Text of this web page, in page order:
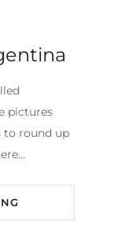
pictures
to round up